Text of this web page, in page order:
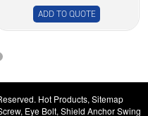
ADD TO QUOTE
Hot Products,Sitemap
, Eye Bolt, Shield Anchor Swing